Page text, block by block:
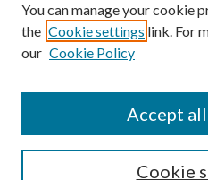
Journal Home
You can manage your cookie
the Cookie settings link. For
our Cookie Policy
Cookie
Accept